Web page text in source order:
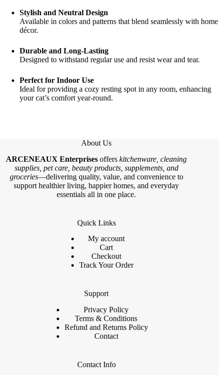
Stylish and Neutral Design
Available in colors and patterns that blend seamlessly with home
décor.
Durable and Long-Lasting
Designed to withstand regular use and resist wear and tear.
Perfect for Indoor Use
Ideal for providing a cozy resting spot in any room, enhancing
your cat’s comfort year-round.
About Us
ARCENEAUX Enterprises offerskitchenware, cleaning
supplies, pet care, beauty products, supplements, and
groceries—delivering quality, value, and convenience to
support healthier living, happier homes, and everyday
essentials all in one place.
Quick Links
My account
Cart
Checkout
Track Your Order
Support
Privacy Policy
Terms & Conditions
Refund and Returns Policy
Contact
Contact Info